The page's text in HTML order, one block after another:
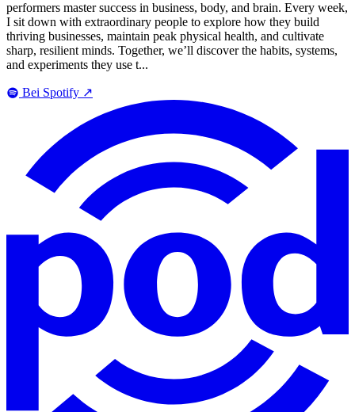
performers master success in business, body, and brain. Every week,
I sit down with extraordinary people to explore how they build
thriving businesses, maintain peak physical health, and cultivate
sharp, resilient minds. Together, we’ll discover the habits, systems,
and experiments they use t...
Bei Spotify ↗